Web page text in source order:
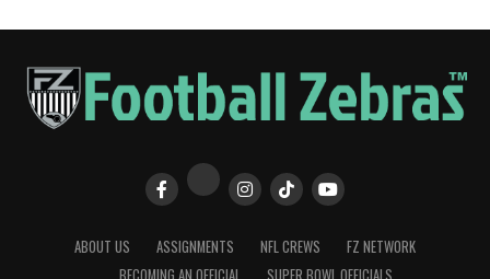
ABOUT US ASSIGNMENTS NFL CREWS
FZ NETWORK